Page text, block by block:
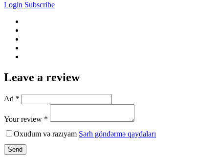
Login Subscribe
Leave a review
Ad *
Your review *
Oxudum və razıyam Şərh göndərmə qaydaları
Send